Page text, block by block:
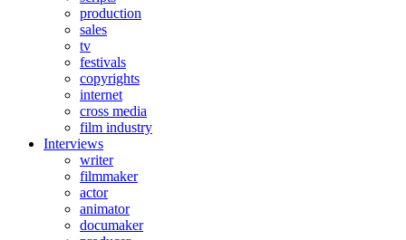
production
sales
tv
festivals
copyrights
internet
cross media
film industry
Interviews
writer
filmmaker
actor
animator
documaker